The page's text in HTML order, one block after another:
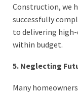
Construction, we
successfully
to delivering
within budget.
5. Neglecting
Many